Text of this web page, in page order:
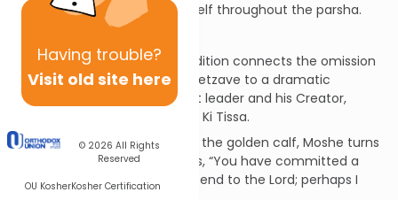
Having trouble?
Visit old site here
© 2026 All Rights
Reserved
OU KosherKosher Certification
This phenomenon repeats itself throughout the parsha.
A fascinating Midrashic tradition connects the omission
of Moshe’s name in Parshat Tetzave to a dramatic
encounter between this great leader and his Creator,
chronicled in the next parsha, Ki Tissa.
In the aftermath of the sin of the golden calf, Moshe turns
to the Israelites and proclaims, “You have committed a
grievous sin, and now I will ascend to the Lord; perhaps I